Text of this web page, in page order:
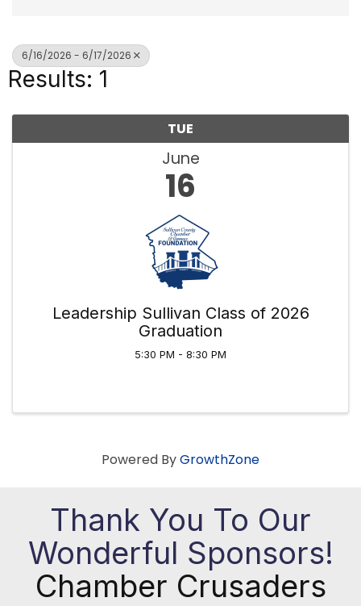
6/16/2026 - 6/17/2026
Results: 1
TUE
June
16
Leadership Sullivan Class of 2026
Graduation
5:30 PM - 8:30 PM
Powered ByGrowthZone
Thank You To Our
Wonderful Sponsors!
Chamber Crusaders